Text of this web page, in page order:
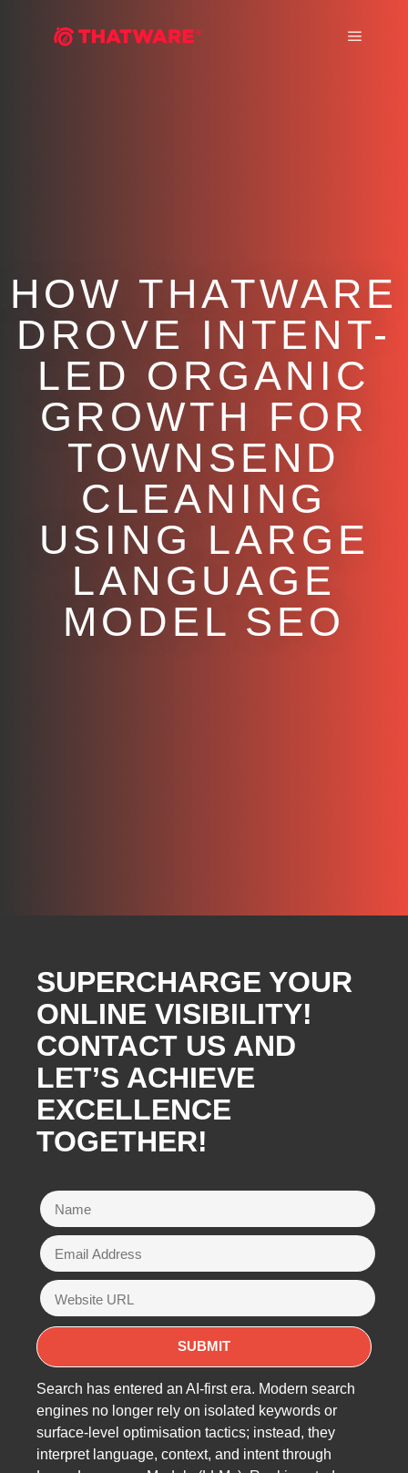
HOW THATWARE
DROVE INTENT-
LED ORGANIC
GROWTH FOR
TOWNSEND
CLEANING
USING LARGE
LANGUAGE
MODEL SEO
SUPERCHARGE YOUR
ONLINE VISIBILITY!
CONTACT US AND
LET’S ACHIEVE
EXCELLENCE
TOGETHER!
Search has entered an AI-first era. Modern search
engines no longer rely on isolated keywords or
surface-level optimisation tactics; instead, they
interpret language, context, and intent through